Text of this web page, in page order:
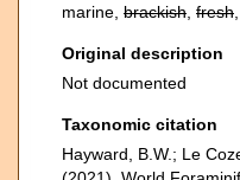
marine, brackish fresh
Original description
Not documented
Taxonomic citation
Hayward, B.W.; Le